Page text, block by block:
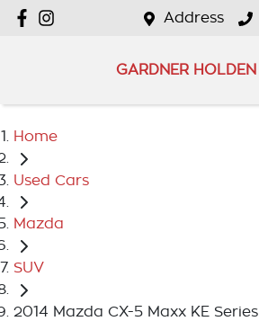
Address
GARDNER HOLDEN
Home
Used Cars
Mazda
SUV
2014 Mazda CX-5 Maxx KE Series